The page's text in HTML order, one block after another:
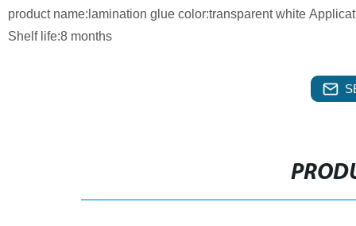
product name:lamination glue color:transparent white
Shelf life:8 months